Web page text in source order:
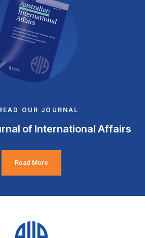
OUR JOURNAL
of International Affairs
Read More